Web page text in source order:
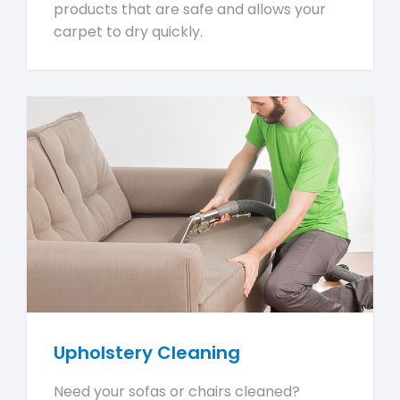
products that are safe and allows your
carpet to dry quickly.
Upholstery Cleaning
Need your sofas or chairs cleaned?